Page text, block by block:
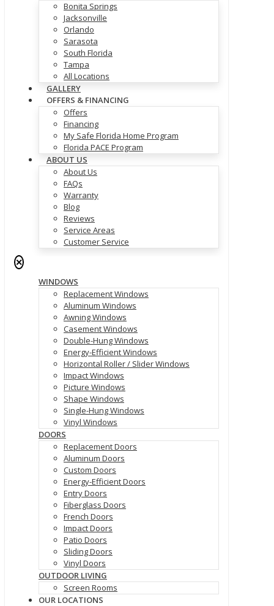
Bonita Springs
Jacksonville
Orlando
Sarasota
South Florida
Tampa
All Locations
GALLERY
OFFERS & FINANCING
Offers
Financing
My Safe Florida Home Program
Florida PACE Program
ABOUT US
About Us
FAQs
Warranty
Blog
Reviews
Service Areas
Customer Service
✕
WINDOWS
Replacement Windows
Aluminum Windows
Awning Windows
Casement Windows
Double-Hung Windows
Energy-Efficient Windows
Horizontal Roller / Slider Windows
Impact Windows
Picture Windows
Shape Windows
Single-Hung Windows
Vinyl Windows
DOORS
Replacement Doors
Aluminum Doors
Custom Doors
Energy-Efficient Doors
Entry Doors
Fiberglass Doors
French Doors
Impact Doors
Patio Doors
Sliding Doors
Vinyl Doors
OUTDOOR LIVING
Screen Rooms
OUR LOCATIONS